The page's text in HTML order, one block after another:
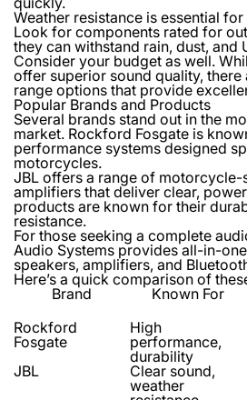
Weather resistance is essential
Look for components rated for
they can withstand rain, dust, and
Consider your budget as well.
offer superior sound quality,
range options that provide
Popular Brands and Products
Several brands stand out in the
market. Rockford Fosgate is
performance systems designed
motorcycles.
JBL offers a range of
amplifiers that deliver clear,
products are known for their
resistance.
For those seeking a complete
Audio Systems provides all-in-
speakers, amplifiers, and
Here’s a quick comparison of
Brand
Known For
Rockford
Fosgate
High
performance,
durability
JBL
Clear sound,
weather